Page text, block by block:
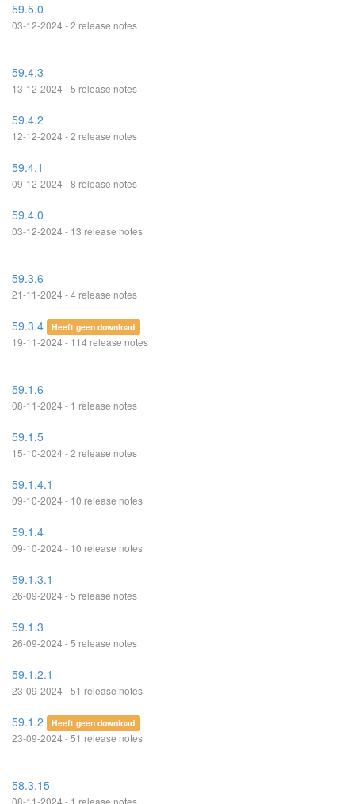
59.5.0
03-12-2024 - 2 release notes
59.4.3
13-12-2024 - 5 release notes
59.4.2
12-12-2024 - 2 release notes
59.4.1
09-12-2024 - 8 release notes
59.4.0
03-12-2024 - 13 release notes
59.3.6
21-11-2024 - 4 release notes
59.3.4 Heeft geen download
19-11-2024 - 114 release notes
59.1.6
08-11-2024 - 1 release notes
59.1.5
15-10-2024 - 2 release notes
59.1.4.1
09-10-2024 - 10 release notes
59.1.4
09-10-2024 - 10 release notes
59.1.3.1
26-09-2024 - 5 release notes
59.1.3
26-09-2024 - 5 release notes
59.1.2.1
23-09-2024 - 51 release notes
59.1.2 Heeft geen download
23-09-2024 - 51 release notes
58.3.15
08-11-2024 - 1 release notes